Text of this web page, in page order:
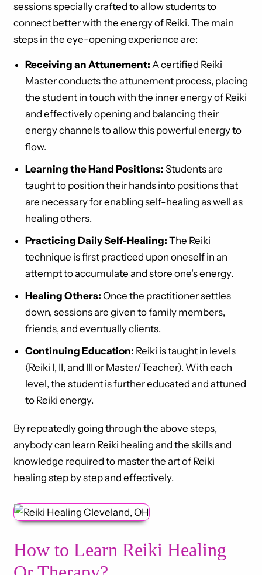
sessions specially crafted to allow students to
connect better with the energy of Reiki. The main
steps in the eye-opening experience are:
Receiving an Attunement: A certified Reiki
Master conducts the attunement process, placing
the student in touch with the inner energy of Reiki
and effectively opening and balancing their
energy channels to allow this powerful energy to
flow.
Learning the Hand Positions: Students are
taught to position their hands into positions that
are necessary for enabling self-healing as well as
healing others.
Practicing Daily Self-Healing: The Reiki
technique is first practiced upon oneself in an
attempt to accumulate and store one’s energy.
Healing Others: Once the practitioner settles
down, sessions are given to family members,
friends, and eventually clients.
Continuing Education: Reiki is taught in levels
(Reiki I, II, and III or Master/Teacher). With each
level, the student is further educated and attuned
to Reiki energy.
By repeatedly going through the above steps,
anybody can learn Reiki healing and the skills and
knowledge required to master the art of Reiki
healing step by step and effectively.
How to Learn Reiki Healing